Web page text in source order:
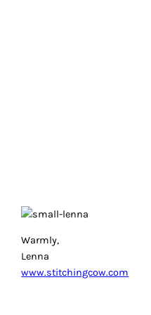
Warmly,
Lenna
www.stitchingcow.com